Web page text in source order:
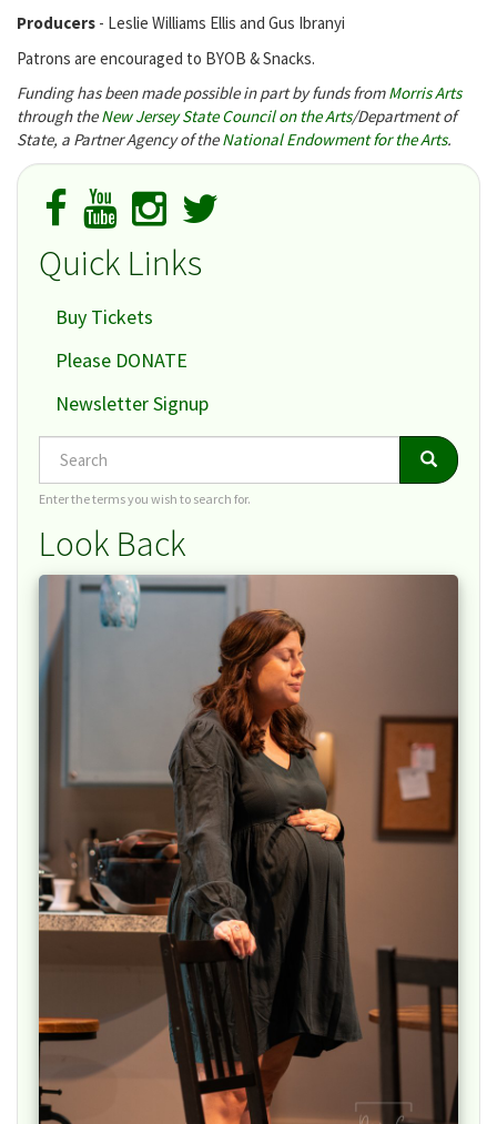
Producers - Leslie Williams Ellis and Gus Ibranyi
Patrons are encouraged to BYOB & Snacks.
Funding has been made possible in part by funds fromMorris Arts
through theNew Jersey State Council on the Arts/Department of
State, a Partner Agency of theNational Endowment for the Arts.
Quick Links
Buy Tickets
Please DONATE
Newsletter Signup
Search Search
Enter the terms you wish to search for.
Look Back